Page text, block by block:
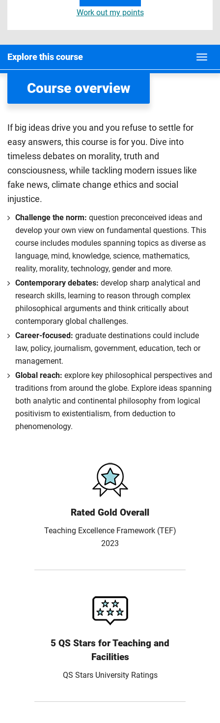
Work out my points
Explore this course
Course overview
If big ideas drive you and you refuse to settle for
easy answers, this course is for you. Dive into
timeless debates on morality, truth and
consciousness, while tackling modern issues like
fake news, climate change ethics and social
injustice.
Challenge the norm: question preconceived ideas and
develop your own view on fundamental questions. This
course includes modules spanning topics as diverse as
language, mind, knowledge, science, mathematics,
reality, morality, technology, gender and more.
Contemporary debates: develop sharp analytical and
research skills, learning to reason through complex
philosophical arguments and think critically about
contemporary global challenges.
Career-focused: graduate destinations could include
law, policy, journalism, government, education, tech or
management.
Global reach: explore key philosophical perspectives and
traditions from around the globe. Explore ideas spanning
both analytic and continental philosophy from logical
positivism to existentialism, from deduction to
phenomenology.
Rated Gold Overall
Teaching Excellence Framework (TEF)
2023
5 QS Stars for Teaching and
Facilities
QS Stars University Ratings